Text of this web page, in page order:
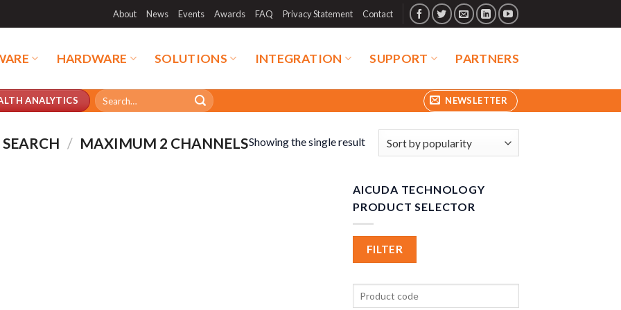
About News Events Awards FAQ Privacy Statement Contact
HARDWARE SOLUTIONS INTEGRATION SUPPORT PARTNERS
ANALYTICS
Search
for:
NEWSLETTER
/ MAXIMUM 2 CHANNELSShowing the single result
AICUDA TECHNOLOGY
PRODUCT SELECTOR
FILTER